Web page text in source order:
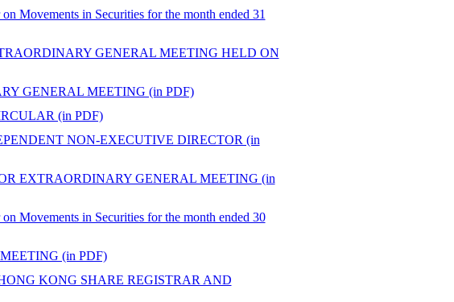
Movements in Securities for the month ended 31
GENERAL MEETING HELD ON
GENERAL MEETING (in PDF)
(in PDF)
NON-EXECUTIVE DIRECTOR (in
EXTRAORDINARY GENERAL MEETING (in
Movements in Securities for the month ended 30
(in PDF)
KONG SHARE REGISTRAR AND